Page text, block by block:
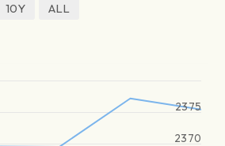
10Y ALL
2370
2375